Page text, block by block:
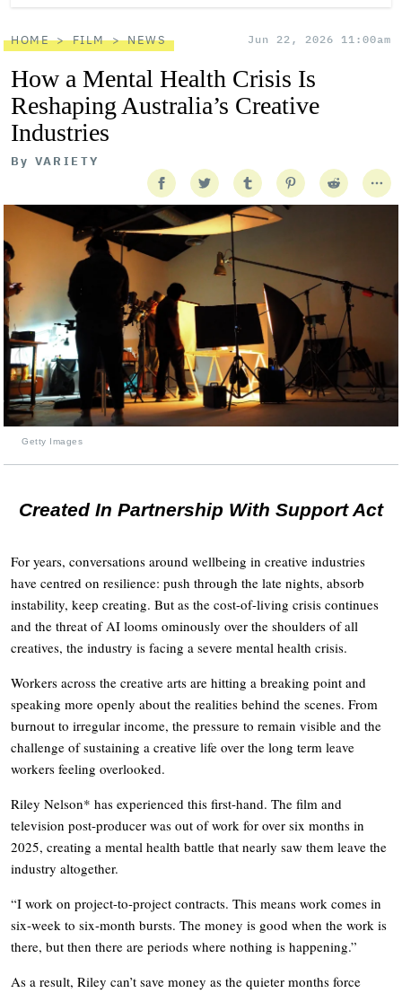
HOME FILM NEWS Jun 22, 2026 11:00am
How a Mental Health Crisis Is
Reshaping Australia’s Creative
Industries
By VARIETY
Getty Images
Created In Partnership With Support Act
For years, conversations around wellbeing in creative industries
have centred on resilience: push through the late nights, absorb
instability, keep creating. But as the cost-of-living crisis continues
and the threat of AI looms ominously over the shoulders of all
creatives, the industry is facing a severe mental health crisis.
Workers across the creative arts are hitting a breaking point and
speaking more openly about the realities behind the scenes. From
burnout to irregular income, the pressure to remain visible and the
challenge of sustaining a creative life over the long term leave
workers feeling overlooked.
Riley Nelson* has experienced this first-hand. The film and
television post-producer was out of work for over six months in
2025, creating a mental health battle that nearly saw them leave the
industry altogether.
“I work on project-to-project contracts. This means work comes in
six-week to six-month bursts. The money is good when the work is
there, but then there are periods where nothing is happening.”
As a result, Riley can’t save money as the quieter months force